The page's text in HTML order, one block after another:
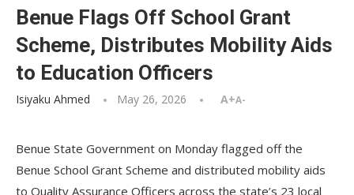
Benue Flags Off School Grant
Scheme, Distributes Mobility Aids
to Education Officers
Isiyaku Ahmed May 26, 2026 A+A-
Benue State Government on Monday flagged off the
Benue School Grant Scheme and distributed mobility aids
to Quality Assurance Officers across the state’s 23 local